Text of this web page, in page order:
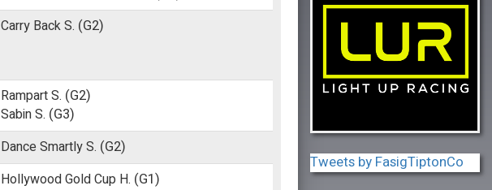
Carry Back S. (G2)
Rampart S. (G2)
Sabin S. (G3)
Dance Smartly S. (G2)
Hollywood Gold Cup H. (G1)
Tweets by FasigTiptonCo